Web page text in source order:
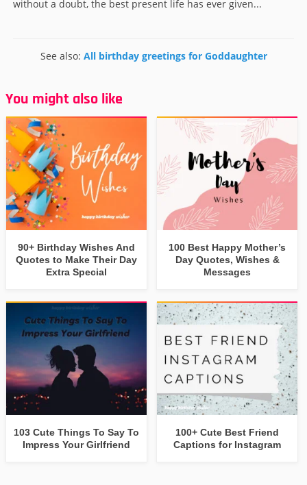
without a doubt, the best present life has ever given...
See also: All birthday greetings for Goddaughter
You might also like
90+ Birthday Wishes And
Quotes to Make Their Day
Extra Special
100 Best Happy Mother’s
Day Quotes, Wishes &
Messages
103 Cute Things To Say To
Impress Your Girlfriend
100+ Cute Best Friend
Captions for Instagram